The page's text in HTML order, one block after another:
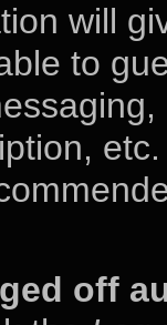
will
to
off